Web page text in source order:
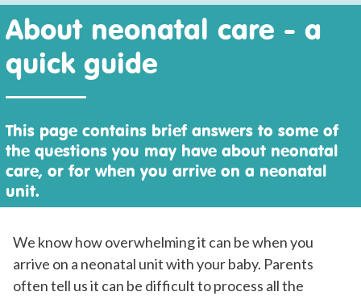
born
premature
sick
About neonatal care - a
quick guide
This page contains brief answers to some of
the questions you may have about neonatal
care, or for when you arrive on a neonatal
unit.
We know how overwhelming it can be when you
arrive on a neonatal unit with your baby. Parents
often tell us it can be difficult to process all the